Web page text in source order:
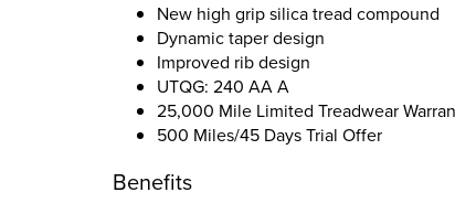
New high grip silica tread compound
Dynamic taper design
Improved rib design
UTQG: 240 AA A
25,000 Mile Limited Treadwear
500 Miles/45 Days Trial Offer
Benefits